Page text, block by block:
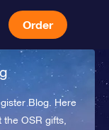
Order
Blog. Here
OSR gifts,